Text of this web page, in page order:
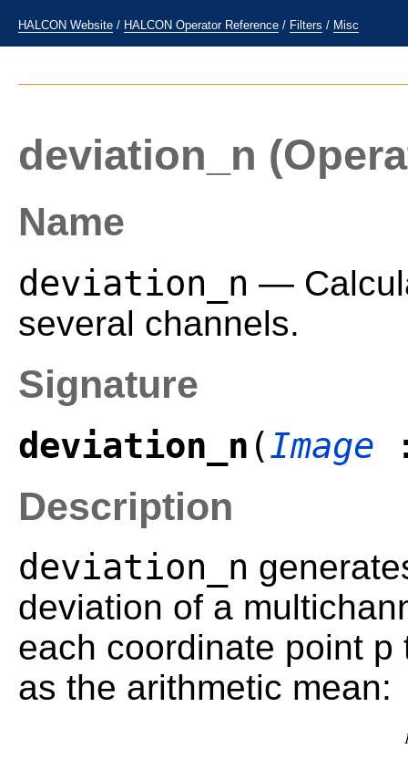
HALCON Website / HALCON Operator Reference / Filters / Misc
deviation_n
Name
deviation_n —
several channels.
Signature
deviation_n (Image
Description
deviation_n
deviation of a
each coordinate point
as the arithmetic mean: